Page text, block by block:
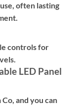
often lasting
controls for
LED Panel
and you can